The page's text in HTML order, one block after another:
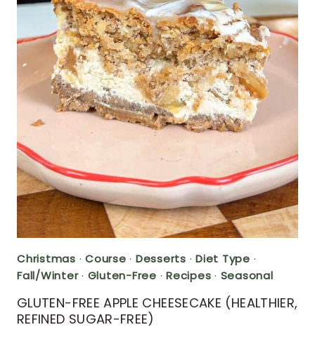
Christmas · Course · Desserts · Diet Type ·
Fall/Winter· Gluten-Free · Recipes · Seasonal
GLUTEN-FREE APPLE CHEESECAKE (HEALTHIER,
REFINED SUGAR-FREE)